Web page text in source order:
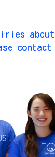
about
contact